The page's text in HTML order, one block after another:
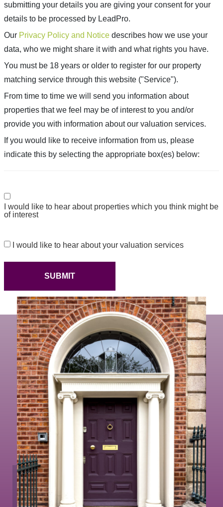
submitting your details you are giving your consent for your
details to be processed by LeadPro.
Our Privacy Policy and Noticedescribes how we use your
data, who we might share it with and what rights you have.
You must be 18 years or older to register for our property
matching service through this website ("Service").
From time to time we will send you information about
properties that we feel may be of interest to you and/or
provide you with information about our valuation services.
If you would like to receive information from us, please
indicate this by selecting the appropriate box(es) below:
Consent
I would like to hear about properties which you think might be
of interest
Consent
I would like to hear about your valuation services